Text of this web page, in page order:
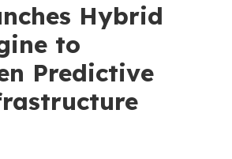
Hybrid
to
Predictive